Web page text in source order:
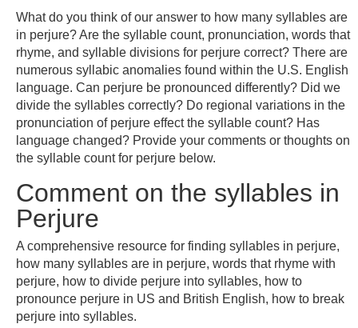
What do you think of our answer to how many syllables are
in perjure? Are the syllable count, pronunciation, words that
rhyme, and syllable divisions for perjure correct? There are
numerous syllabic anomalies found within the U.S. English
language. Can perjure be pronounced differently? Did we
divide the syllables correctly? Do regional variations in the
pronunciation of perjure effect the syllable count? Has
language changed? Provide your comments or thoughts on
the syllable count for perjure below.
Comment on the syllables in
Perjure
A comprehensive resource for finding syllables in perjure,
how many syllables are in perjure, words that rhyme with
perjure, how to divide perjure into syllables, how to
pronounce perjure in US and British English, how to break
perjure into syllables.